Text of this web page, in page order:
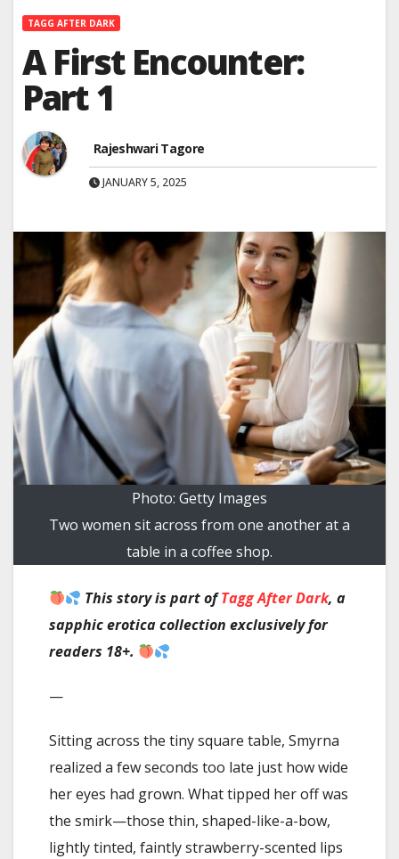
TAGG AFTER DARK
A First Encounter:
Part 1
Rajeshwari Tagore
JANUARY 5, 2025
Photo: Getty Images
Two women sit across from one another at a
table in a coffee shop.
This storyis part ofTagg After Dark, a
sapphic erotica collection exclusively for
readers 18+.
—
Sitting across the tiny square table, Smyrna
realized a few seconds too late just how wide
her eyes had grown. What tipped her off was
the smirk—those thin, shaped-like-a-bow,
lightly tinted, faintly strawberry-scented lips